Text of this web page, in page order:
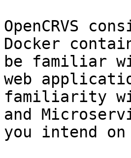
OpenCRVS
Docker
be familiar
web
familiarity
and
you intend